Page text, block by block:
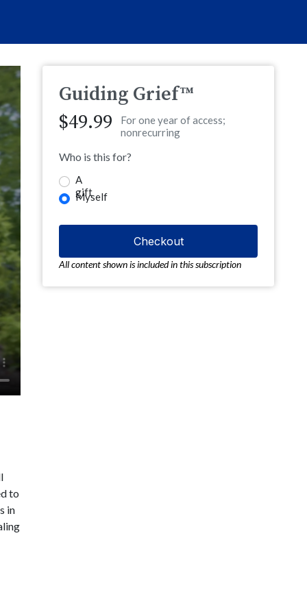
to
in
Guiding Grief™
$49.99
For one year of access;
nonrecurring
Who is this for?
A
gift
Myself
All content shown is included in this subscription